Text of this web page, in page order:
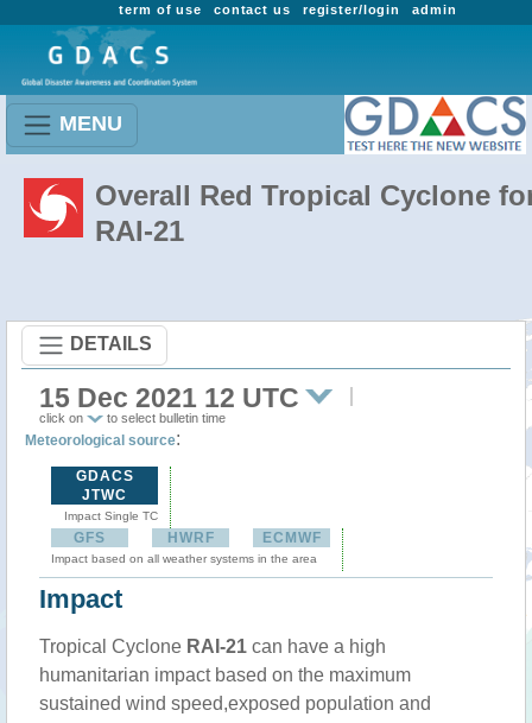
admin
register/login
contact us
term of use
MENU
Overall Red Tropical Cyclone
RAI-21
DETAILS
15 Dec 2021 12 UTC
click on to select bulletin time
Meteorological source:
GDACS
JTWC
Impact Single TC
GFS HWRF ECMWF
Impact based on all weather systems in the area
Impact
Tropical Cyclone RAI-21 can have a high
humanitarian impact based on the maximum
sustained wind speed,exposed population and